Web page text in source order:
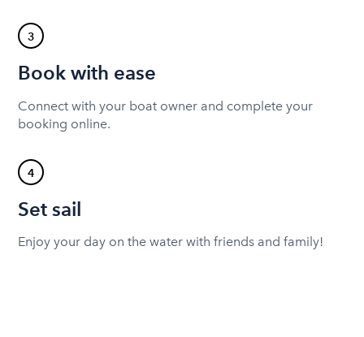
3
Book with ease
Connect with your boat owner and complete your
booking online.
4
Set sail
Enjoy your day on the water with friends and family!